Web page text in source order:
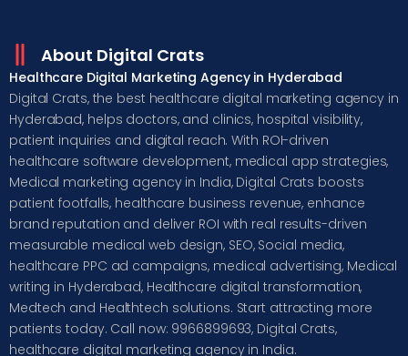
About Digital Crats
Healthcare Digital Marketing Agency in Hyderabad
Digital Crats, the best healthcare digital marketing agency in
Hyderabad, helps doctors, and clinics, hospital visibility,
patient inquiries and digital reach. With ROI-driven
healthcare software development, medical app strategies,
Medical marketing agency in India, Digital Crats boosts
patient footfalls, healthcare business revenue, enhance
brand reputation and deliver ROI with real results-driven
measurable medical web design, SEO, Social media,
healthcare PPC ad campaigns, medical advertising, Medical
writing in Hyderabad, Healthcare digital transformation,
Medtech and Healthtech solutions. Start attracting more
patients today. Call now: 9966899693, Digital Crats,
healthcare digital marketing agency in India.